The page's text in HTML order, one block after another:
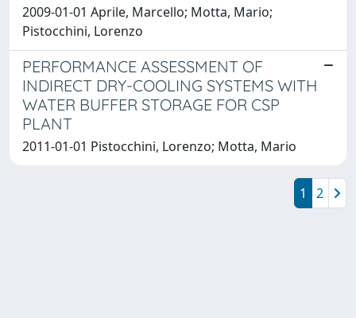
2009-01-01 Aprile, Marcello; Motta, Mario;
Pistocchini, Lorenzo
PERFORMANCE ASSESSMENT OF
INDIRECT DRY-COOLING SYSTEMS WITH
WATER BUFFER STORAGE FOR CSP
PLANT
2011-01-01 Pistocchini, Lorenzo; Motta, Mario
1 2